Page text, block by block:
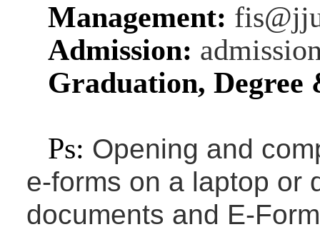
Management:
Admission:
Graduation,
Ps: Opening and
e-forms on a laptop or
documents and E-